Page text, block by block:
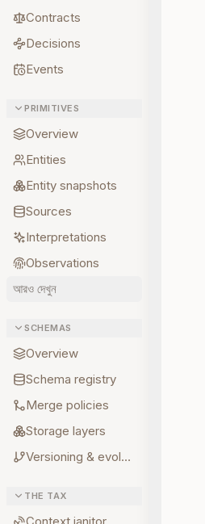
Contracts
Decisions
Events
PRIMITIVES
Overview
Entities
Entity snapshots
Sources
Interpretations
Observations
আরও দেখুন
SCHEMAS
Overview
Schema registry
Merge policies
Storage layers
Versioning & evolution
THE TAX